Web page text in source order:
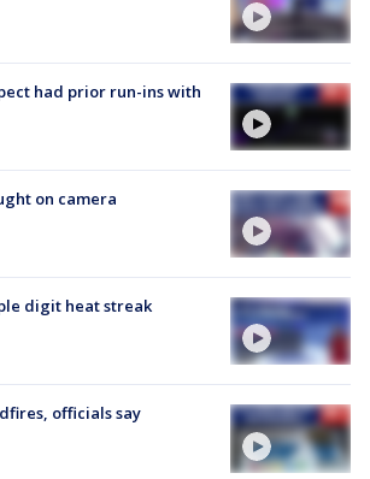
had prior run-ins with
on camera
digit heat streak
officials say